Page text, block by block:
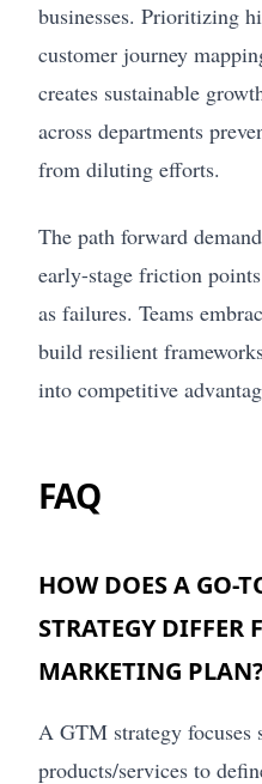
businesses. Prioritizing
customer journey
creates sustainable
across departments
from diluting efforts.
The path forward
early-stage friction
as failures. Teams
build resilient
into competitive
FAQ
HOW DOES A GO-
STRATEGY DIFFER
MARKETING PLAN?
A GTM strategy
products/services to